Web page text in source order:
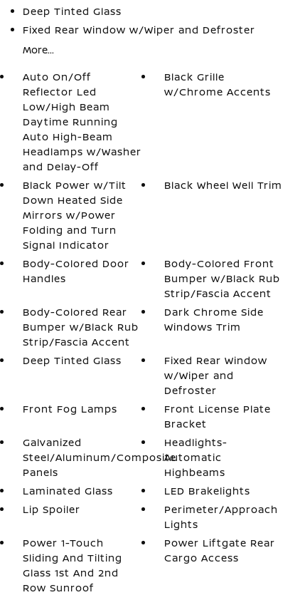
Deep Tinted Glass
Fixed Rear Window w/Wiper and Defroster
More...
Auto On/Off
Reflector Led
Low/High Beam
Daytime Running
Auto High-Beam
Headlamps w/Washer
and Delay-Off
Black Grille
w/Chrome Accents
Black Power w/Tilt
Down Heated Side
Mirrors w/Power
Folding and Turn
Signal Indicator
Black Wheel Well Trim
Body-Colored Door
Handles
Body-Colored Front
Bumper w/Black Rub
Strip/Fascia Accent
Body-Colored Rear
Bumper w/Black Rub
Strip/Fascia Accent
Dark Chrome Side
Windows Trim
Deep Tinted Glass
Fixed Rear Window
w/Wiper and
Defroster
Front Fog Lamps
Front License Plate
Bracket
Galvanized
Steel/Aluminum/Composite
Panels
Headlights-
Automatic
Highbeams
Laminated Glass
LED Brakelights
Lip Spoiler
Perimeter/Approach
Lights
Power 1-Touch
Sliding And Tilting
Glass 1st And 2nd
Row Sunroof
Power Liftgate Rear
Cargo Access